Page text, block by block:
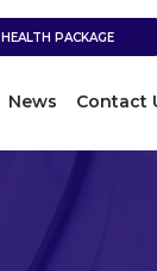
HEALTH PACKAGE
News Contact